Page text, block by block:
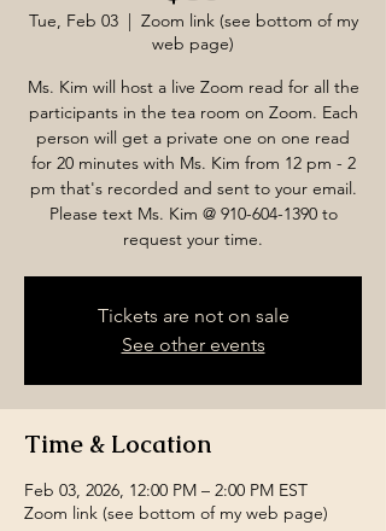
Tue, Feb 03
  |
Zoom link (see bottom of my
web page)
Ms. Kim will host a live Zoom read for all the
participants in the tea room on Zoom. Each
person will get a private one on one read
for 20 minutes with Ms. Kim from 12 pm - 2
pm that's recorded and sent to your email.
Please text Ms. Kim @ 910-604-1390 to
request your time.
Tickets are not on sale
See other events
Time & Location
Feb 03, 2026, 12:00 PM – 2:00 PM EST
Zoom link (see bottom of my web page)